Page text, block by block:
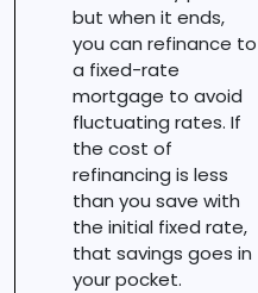
but when it ends,
you can refinance to
a fixed-rate
mortgage to avoid
fluctuating rates. If
the cost of
refinancing is less
than you save with
the initial fixed rate,
that savings goes in
your pocket.